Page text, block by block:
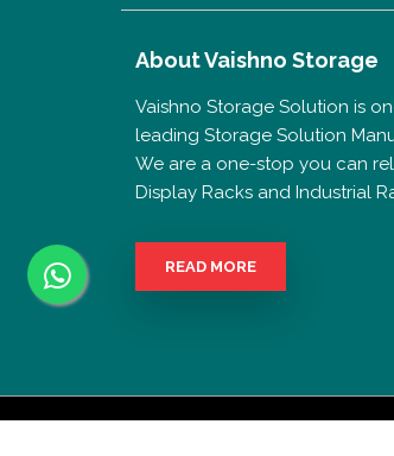
AboutVaishno Storage
Vaishno Storage Solution is
leading Storage Solution
We are a one-stop you can
Display Racks and Industrial
READ MORE